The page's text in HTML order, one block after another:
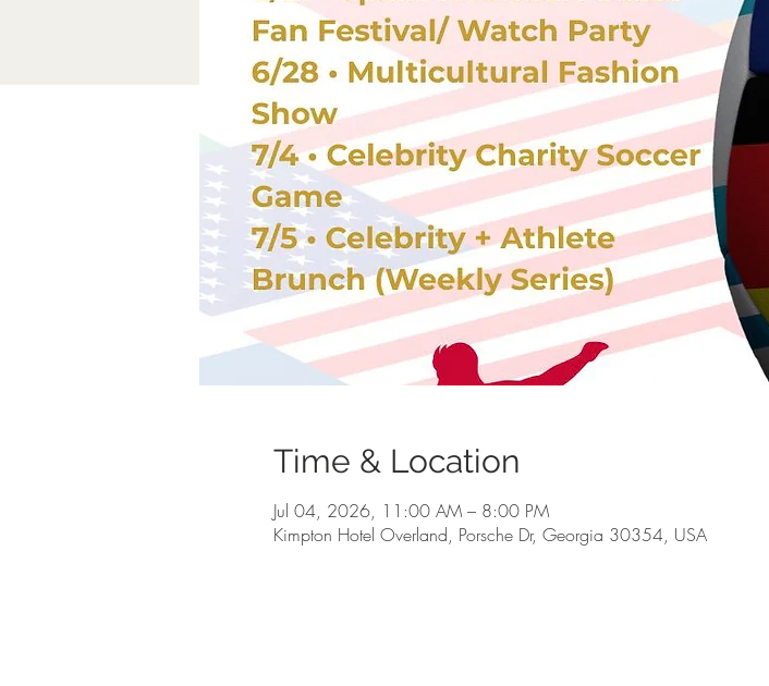
Time & Location
Jul 04, 2026, 11:00 AM – 8:00 PM
Kimpton Hotel Overland, Porsche Dr, Georgia 30354, USA